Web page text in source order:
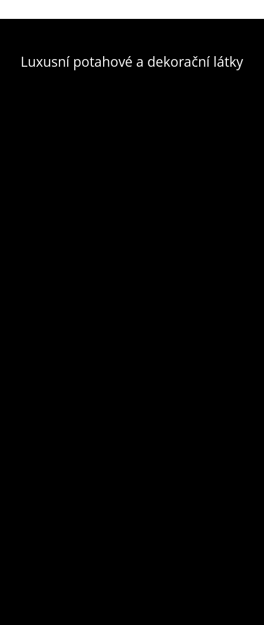
Luxusní potahové a dekorační látky